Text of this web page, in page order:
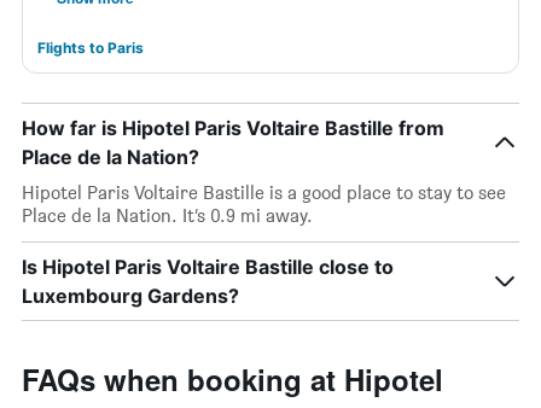
Flights to Paris
How far is Hipotel Paris Voltaire Bastille from
Place de la Nation?
Hipotel Paris Voltaire Bastille is a good place to stay to see
Place de la Nation. It’s 0.9 mi away.
Is Hipotel Paris Voltaire Bastille close to
Luxembourg Gardens?
FAQs when booking at Hipotel